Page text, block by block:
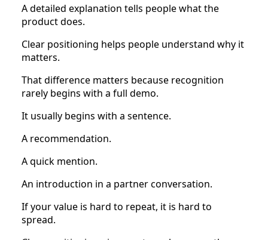
A detailed explanation tells people what the
product does.
Clear positioning helps people understand why it
matters.
That difference matters because recognition
rarely begins with a full demo.
It usually begins with a sentence.
A recommendation.
A quick mention.
An introduction in a partner conversation.
If your value is hard to repeat, it is hard to
spread.